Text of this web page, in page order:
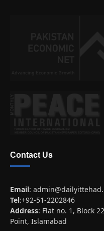
Contact Us
Email:
Tel:+92-51-2202846
Address: Flat no. 1, Block
Point, Islamabad